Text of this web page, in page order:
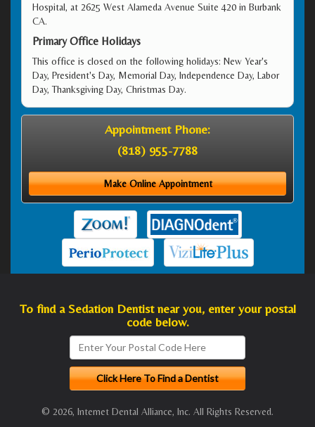
Hospital, at 2625 West Alameda Avenue Suite 420 in Burbank
CA.
Primary Office Holidays
This office is closed on the following holidays: New Year's
Day, President's Day, Memorial Day, Independence Day, Labor
Day, Thanksgiving Day, Christmas Day.
Appointment Phone:
(818) 955-7788
Make Online Appointment
To find a Sedation Dentist near you, enter your postal
code below.
© 2026, Internet Dental Alliance, Inc. All Rights Reserved.